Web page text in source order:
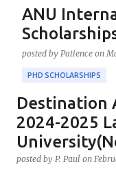
ANU
posted by Patience on
PHD SCHOLARSHIPS
About the
Scholarships 2026
Scholarships 2026
sponsored by the
collaboration with
0
Destination
2024-2025
posted by P. Paul on